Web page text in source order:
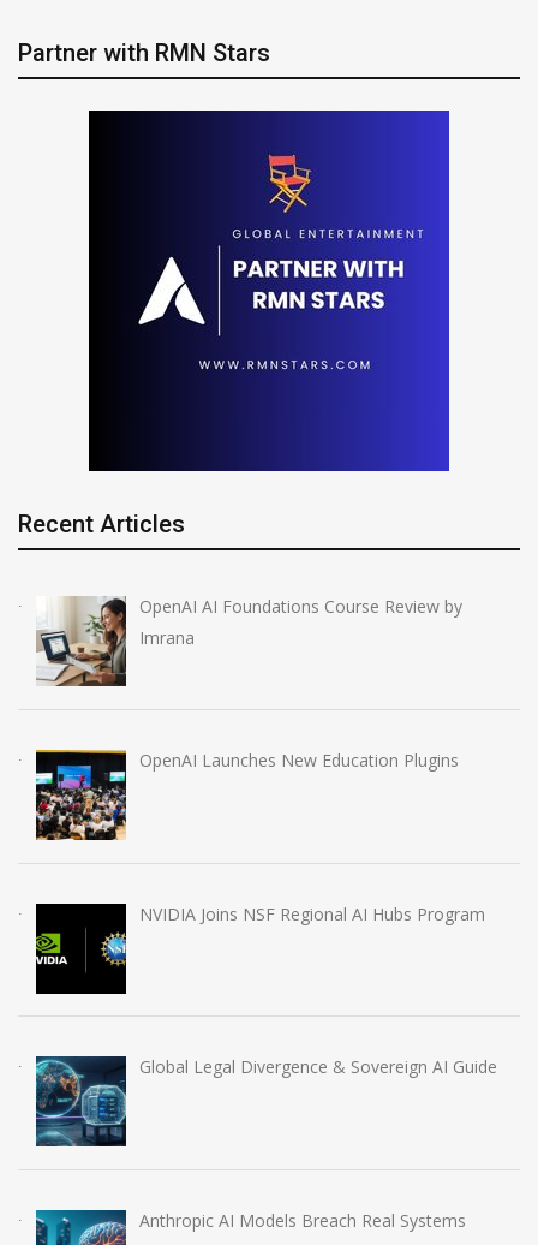
Partner with RMN Stars
Recent Articles
OpenAI AI Foundations Course Review by
Imrana
OpenAI Launches New Education Plugins
NVIDIA Joins NSF Regional AI Hubs Program
Global Legal Divergence & Sovereign AI Guide
Anthropic AI Models Breach Real Systems